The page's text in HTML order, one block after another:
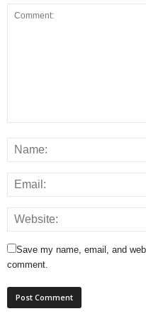
Save my name, email, and
comment.